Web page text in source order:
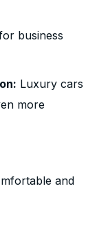
business
Luxury cars
more
and